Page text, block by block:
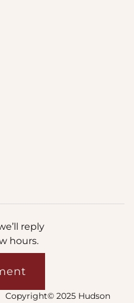
reply
hours.
Copyright© 2025 Hudson